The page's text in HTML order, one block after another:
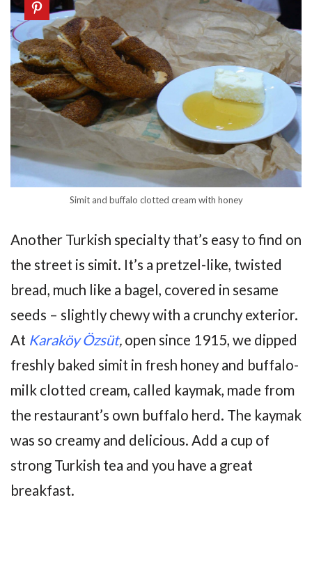
Simit and buffalo clotted cream with honey
Another Turkish specialty that’s easy to find on
the street is simit. It’s a pretzel-like, twisted
bread, much like a bagel, covered in sesame
seeds – slightly chewy with a crunchy exterior.
At Karaköy Özsüt, open since 1915, we dipped
freshly baked simit in fresh honey and buffalo-
milk clotted cream, called kaymak, made from
the restaurant’s own buffalo herd. The kaymak
was so creamy and delicious. Add a cup of
strong Turkish tea and you have a great
breakfast.